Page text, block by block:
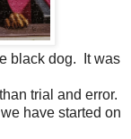
black dog. It was
trial and error.
have started on